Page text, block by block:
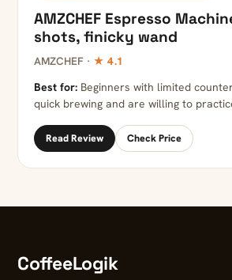
AMZCHEF Espresso
shots, finicky wand
AMZCHEF · ★ 4.1
Best for: Beginners with limited
quick brewing and are willing to
Read Review Check Price
CoffeeLogik